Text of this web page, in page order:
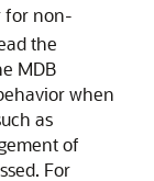
for non-
the
MDB
when
as
of
For